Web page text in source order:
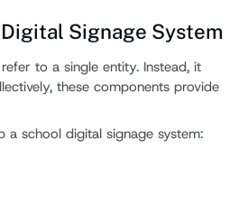
Signage System
to a single entity. Instead, it
these components provide
a school digital signage system: